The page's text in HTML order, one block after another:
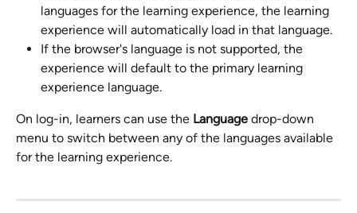
languages for the learning experience, the learning
experience will automatically load in that language.
If the browser's language is not supported, the
experience will default to the primary learning
experience language.
On log-in, learners can use the Language drop-down
menu to switch between any of the languages available
for the learning experience.